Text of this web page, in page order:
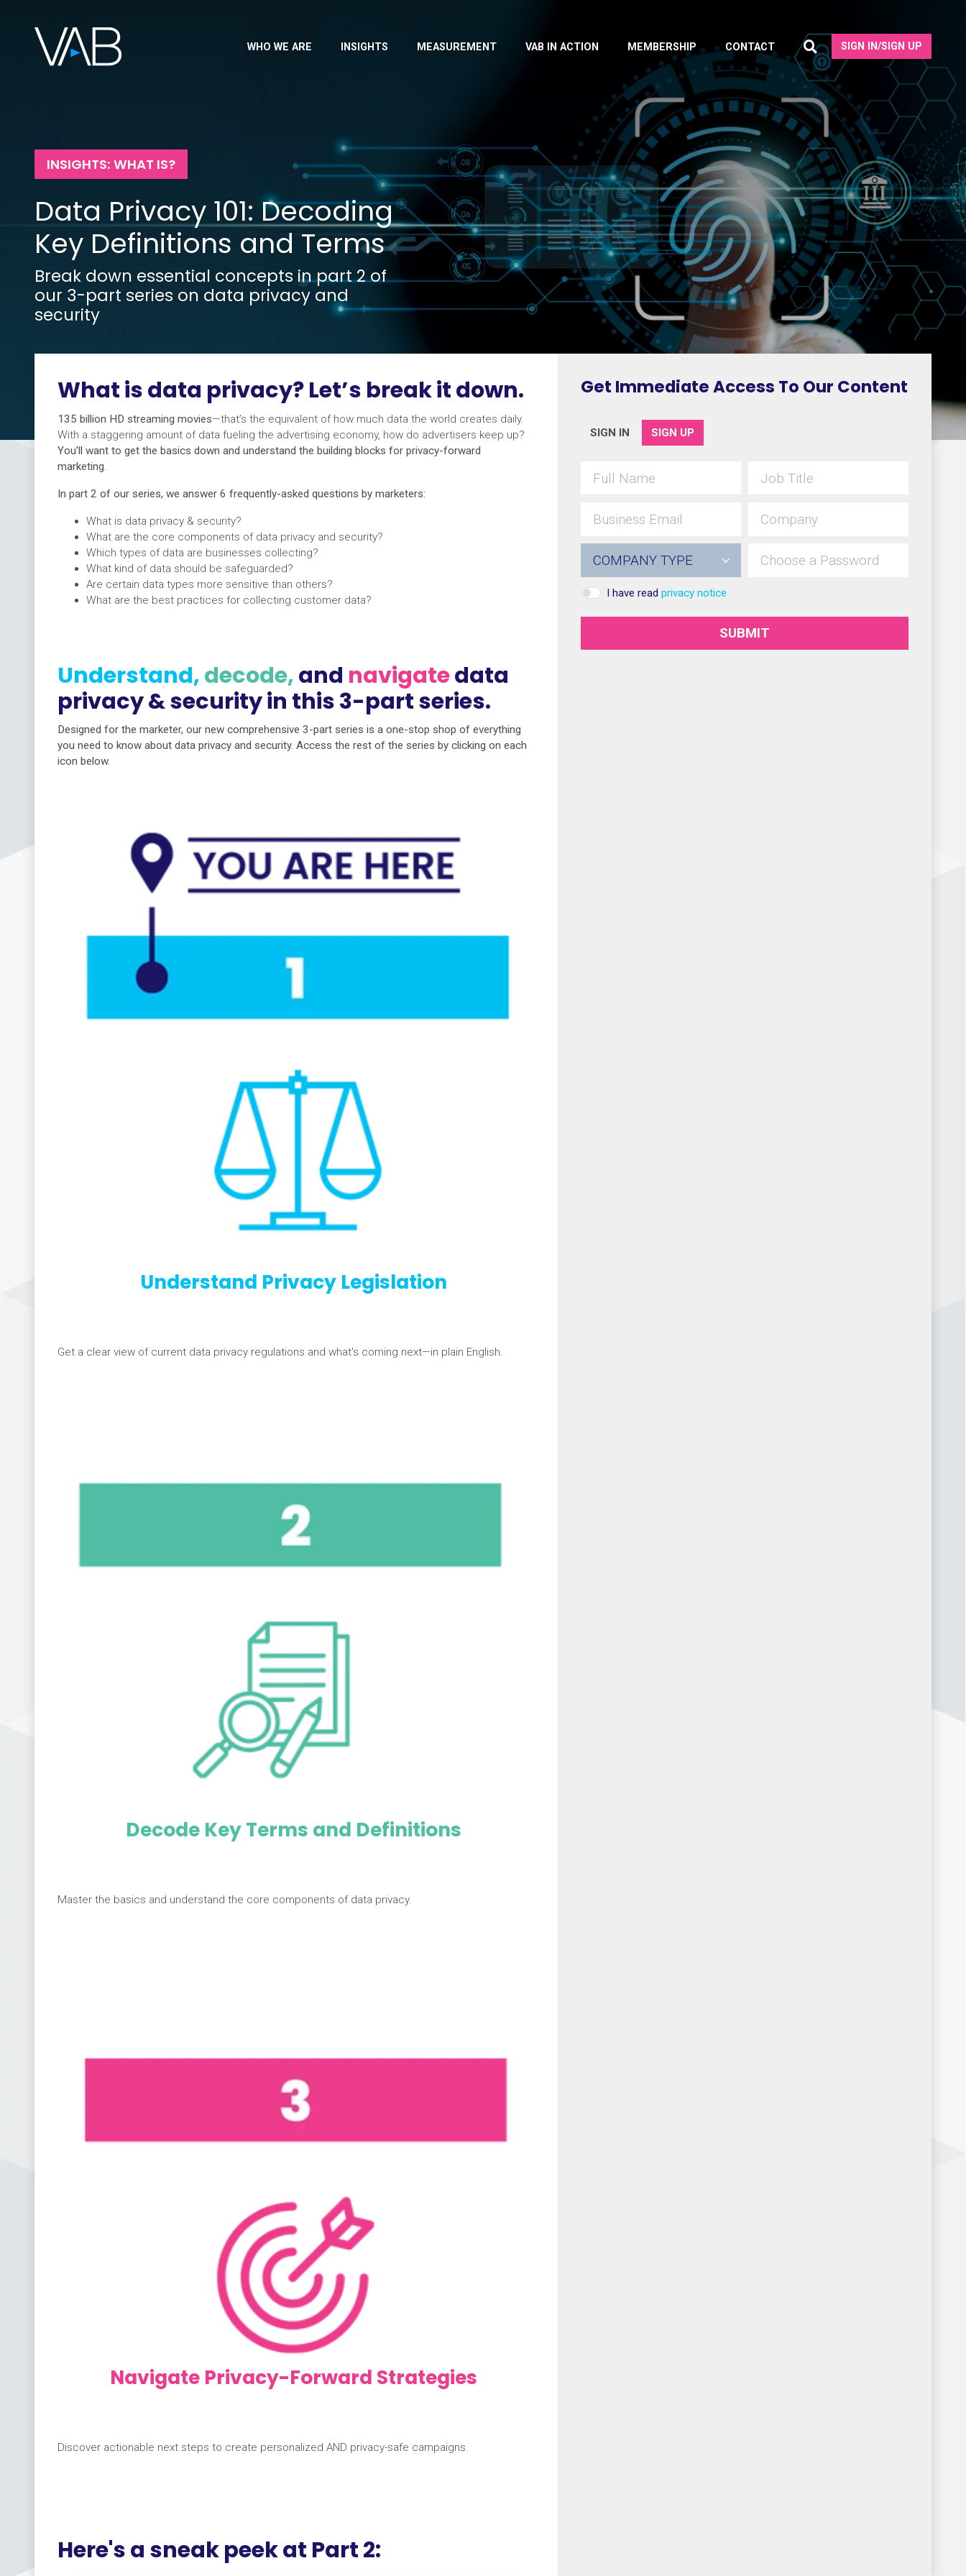
WHO WE ARE INSIGHTS MEASUREMENT VAB IN ACTION MEMBERSHIP CONTACT SIGN IN/SIGN UP
INSIGHTS: WHAT IS?
Data Privacy 101: Decoding
Key Definitions and Terms
Break down essential concepts in part 2 of
our 3-part series on data privacy and
security
What is data privacy? Let’s break it down.
135 billion HD streaming movies—that’s the equivalent of how much data the world creates daily.
With a staggering amount of data fueling the advertising economy, how do advertisers keep up?
You'll want to get the basics down and understand the building blocks for privacy-forward
marketing
In part 2 of our series, we answer 6 frequently-asked questions by marketers:
What is data privacy & security?
What are the core components of data privacy and security?
Which types of data are businesses collecting?
What kind of data should be safeguarded?
Are certain data types more sensitive than others?
What are the best practices for collecting customer data?
Understand,decode,and navigatedata
privacy & security in this 3-part series.
Designed for the marketer, our new comprehensive 3-part series is a one-stop shop of everything
you need to know about data privacy and security. Access the rest of the series by clicking on each
icon below.
Understand Privacy Legislation
Get a clear view of current data privacy regulations and what's coming next—in plain English.
Decode Key Terms and Definitions
Master the basics and understand the core components of data privacy.
Navigate Privacy-Forward Strategies
Discover actionable next steps to create personalized AND privacy-safe campaigns.
Here's a sneak peek at Part 2:
Get Immediate Access To Our Content
SIGN IN SIGN UP
I have readprivacy notice
SUBMIT